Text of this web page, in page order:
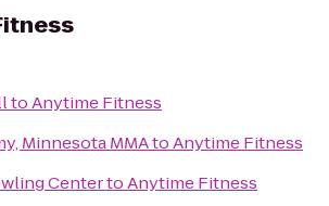
toAnytime Fitness
Minnesota MMAtoAnytime Fitness
CentertoAnytime Fitness